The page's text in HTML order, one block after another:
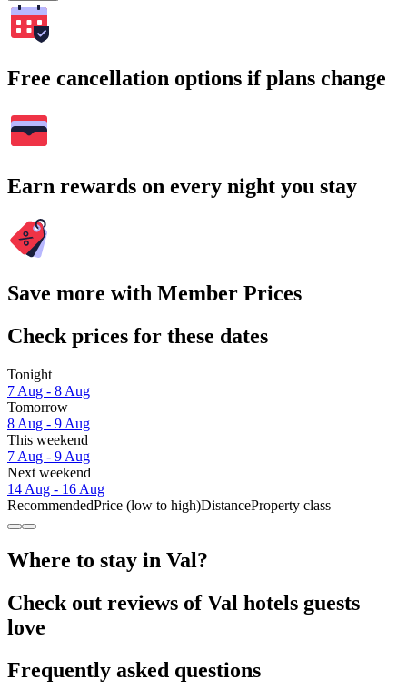
Free cancellation options if plans change
Earn rewards on every night you stay
Save more with Member Prices
Check prices for these dates
Tonight
7 Aug - 8 Aug
Tomorrow
8 Aug - 9 Aug
This weekend
7 Aug - 9 Aug
Next weekend
14 Aug - 16 Aug
RecommendedPrice (low to high)DistanceProperty class
Where to stay in Val?
Check out reviews of Val hotels guests
love
Frequently asked questions